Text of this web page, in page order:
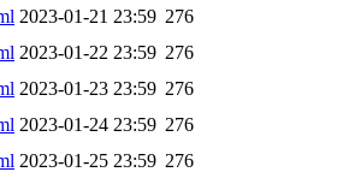
2023-01-21 23:59 276
2023-01-22 23:59 276
2023-01-23 23:59 276
2023-01-24 23:59 276
2023-01-25 23:59 276